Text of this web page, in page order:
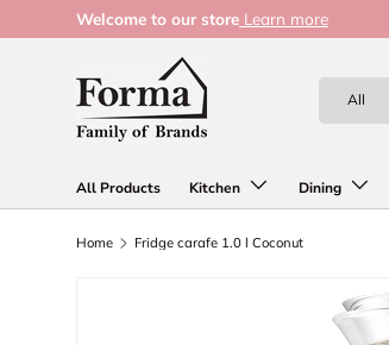
Skip to content
Welcome to our store Learn more
Search
Product type
All
All Products Kitchen Dining
Home Fridge carafe 1.0 l Coconut